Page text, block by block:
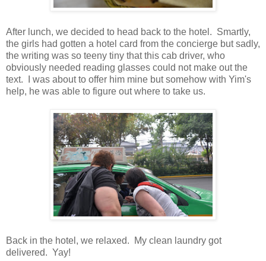
After lunch, we decided to head back to the hotel. Smartly,
the girls had gotten a hotel card from the concierge but sadly,
the writing was so teeny tiny that this cab driver, who
obviously needed reading glasses could not make out the
text. I was about to offer him mine but somehow with Yim's
help, he was able to figure out where to take us.
Back in the hotel, we relaxed. My clean laundry got
delivered. Yay!